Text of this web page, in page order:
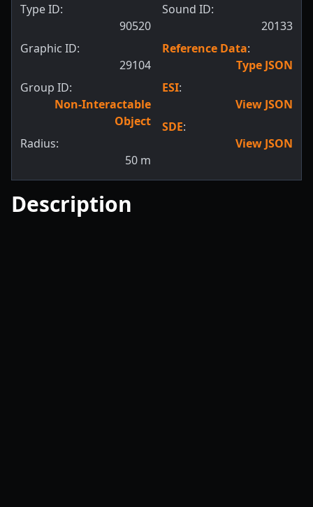
Type ID:
90520
Graphic ID:
29104
Group ID:
Non-Interactable
Object
Radius:
50 m
Sound ID:
20133
Reference Data:
Type JSON
ESI:
View JSON
SDE:
View JSON
Description